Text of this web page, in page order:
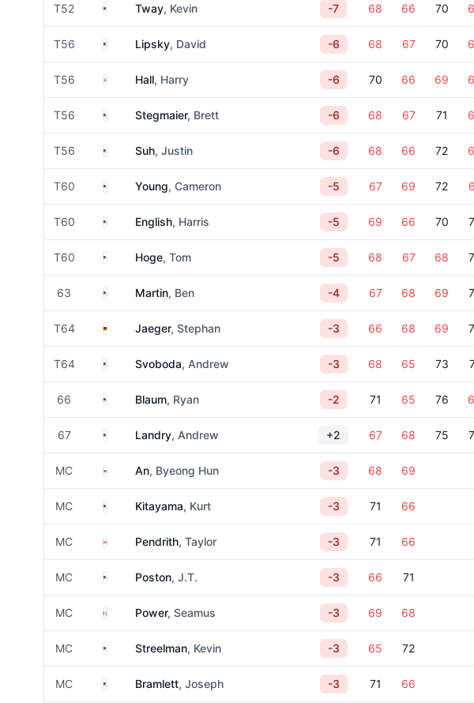
T52 United States
Tway, Kevin -7 68 66 70
T56 United States
Lipsky, David -6 68 67 70
T56 England
Hall, Harry -6 70 66 69
T56 United States
Stegmaier, Brett -6 68 67 71
T56 United States
Suh, Justin -6 68 66 72
T60 United States
Young, Cameron -5 67 69 72
T60 United States
English, Harris -5 69 66 70
T60 United States
Hoge, Tom -5 68 67 68
63 United States
Martin, Ben -4 67 68 69
T64 GermanyJaeger, Stephan -3 66 68 69
T64 United States
Svoboda, Andrew -3 68 65 73
66 United States
Blaum, Ryan -2 71 65 76
67 United States
Landry, Andrew +2 67 68 75
MC South Korea
An, Byeong Hun -3 68 69
MC United States
Kitayama, Kurt -3 71 66
MC CanadaPendrith, Taylor -3 71 66
MC United States
Poston, J.T. -3 66 71
MC IrelandPower, Seamus -3 69 68
MC United States
Streelman, Kevin -3 65 72
MC United States
Bramlett, Joseph -3 71 66